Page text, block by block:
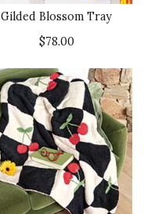
Gilded Blossom Tray
$78.00